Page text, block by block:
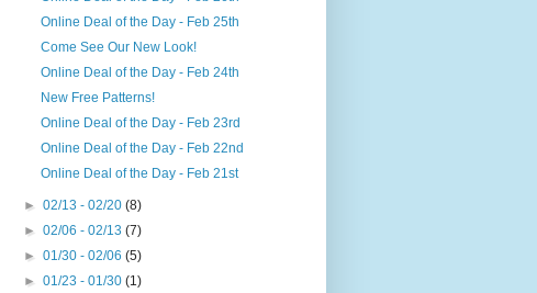
Online Deal of the Day - Feb 25th
Come See Our New Look!
Online Deal of the Day - Feb 24th
New Free Patterns!
Online Deal of the Day - Feb 23rd
Online Deal of the Day - Feb 22nd
Online Deal of the Day - Feb 21st
►02/13 - 02/20(8)
►02/06 - 02/13(7)
►01/30 - 02/06(5)
►01/23 - 01/30(1)